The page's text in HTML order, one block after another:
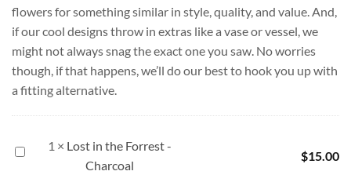
flowers for something similar in style, quality, and value. And,
if our cool designs throw in extras like a vase or vessel, we
might not always snag the exact one you saw. No worries
though, if that happens, we’ll do our best to hook you up with
a fitting alternative.
Lost
1 × Lost in the Forrest -
Charcoal
$15.00